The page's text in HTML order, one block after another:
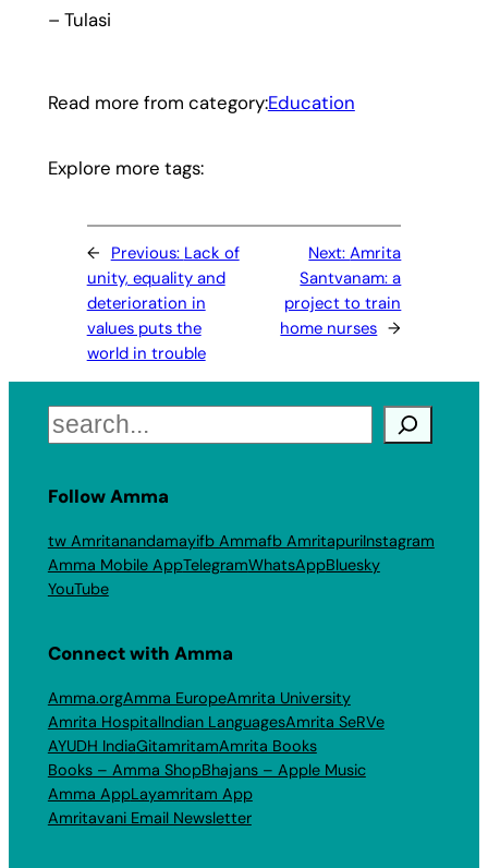
– Tulasi
Read more from category:Education
Explore more tags:
← Previous: Lack of
unity, equality and
deterioration in
values puts the
world in trouble
Next:Amrita
Santvanam: a
project to train
home nurses →
Search
Follow Amma
tw Amritanandamayifb Ammafb AmritapuriInstagram
Amma Mobile AppTelegramWhatsAppBluesky
YouTube
Connect with Amma
Amma.orgAmma EuropeAmrita University
Amrita HospitalIndian LanguagesAmrita SeRVe
AYUDH IndiaGitamritamAmrita Books
Books – Amma ShopBhajans – Apple Music
Amma AppLayamritam App
Amritavani Email Newsletter